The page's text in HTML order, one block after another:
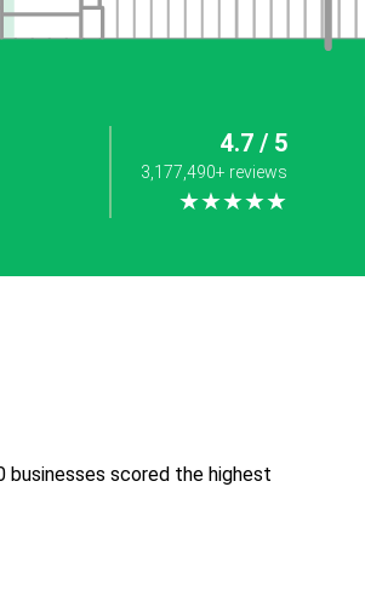
4.7 / 5
3,177,490+ reviews
★★★★★
scored the highest